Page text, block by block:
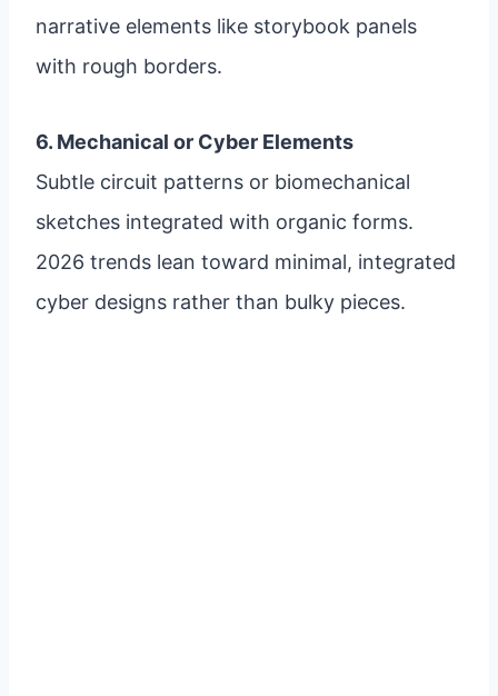
narrative elements like storybook panels
with rough borders.
6. Mechanical or Cyber Elements
Subtle circuit patterns or biomechanical
sketches integrated with organic forms.
2026 trends lean toward minimal, integrated
cyber designs rather than bulky pieces.